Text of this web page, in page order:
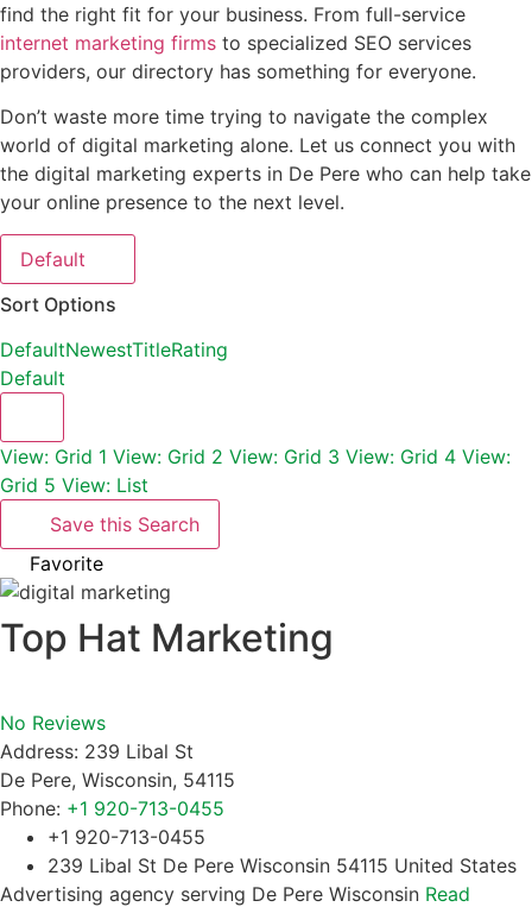
find the right fit for your business. From full-service
internet marketing firms to specialized SEO services
providers, our directory has something for everyone.
Don’t waste more time trying to navigate the complex
world of digital marketing alone. Let us connect you with
the digital marketing experts in De Pere who can help take
your online presence to the next level.
Default
Sort Options
DefaultNewestTitleRating
Default
View: Grid 1 View: Grid 2 View: Grid 3 View: Grid 4 View:
Grid 5 View: List
Save this Search
Favorite
Top Hat Marketing
No Reviews
Address: 239 Libal St
De Pere, Wisconsin, 54115
Phone: +1 920-713-0455
+1 920-713-0455
239 Libal St De Pere Wisconsin 54115 United States
Advertising agency serving De Pere Wisconsin Read